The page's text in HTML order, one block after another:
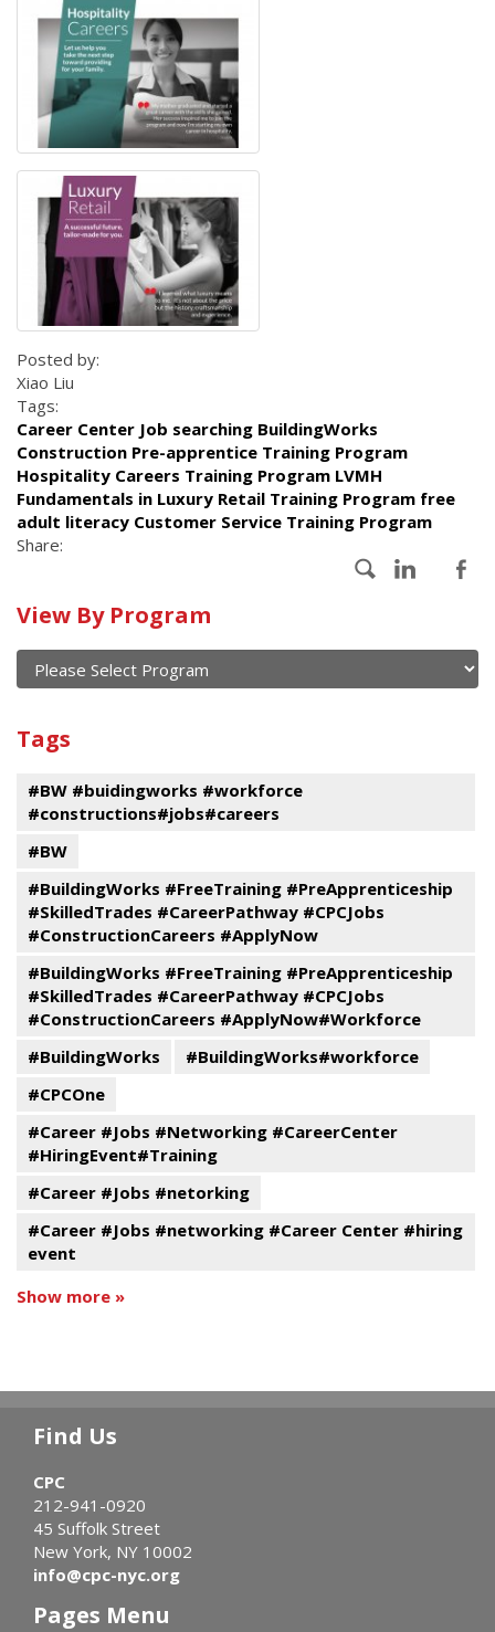
Posted by:
Xiao Liu
Tags:
Career Center Job searching BuildingWorks
Construction Pre-apprentice Training Program
Hospitality Careers Training Program LVMH
Fundamentals in Luxury Retail Training Program free
adult literacy Customer Service Training Program
Share:
Calendar
of
current
and
past
events
View By Program
Program
Tags
#BW #buidingworks #workforce
#constructions#jobs#careers
#BW
#BuildingWorks #FreeTraining #PreApprenticeship
#SkilledTrades #CareerPathway #CPCJobs
#ConstructionCareers #ApplyNow
#BuildingWorks #FreeTraining #PreApprenticeship
#SkilledTrades #CareerPathway #CPCJobs
#ConstructionCareers #ApplyNow#Workforce
#BuildingWorks
#BuildingWorks#workforce
#CPCOne
#Career #Jobs #Networking #CareerCenter
#HiringEvent#Training
#Career #Jobs #netorking
#Career #Jobs #networking #Career Center #hiring
event
Show more »
Find Us
CPC
212-941-0920
45 Suffolk Street
New York, NY 10002
info@cpc-nyc.org
Pages Menu